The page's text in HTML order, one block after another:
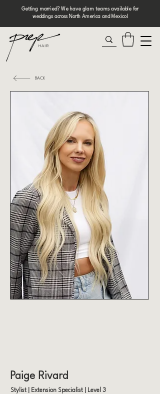
Getting married? We have glam teams available for
weddings across North America and Mexico!
BACK
Paige Rivard
Stylist | Extension Specialist | Level 3